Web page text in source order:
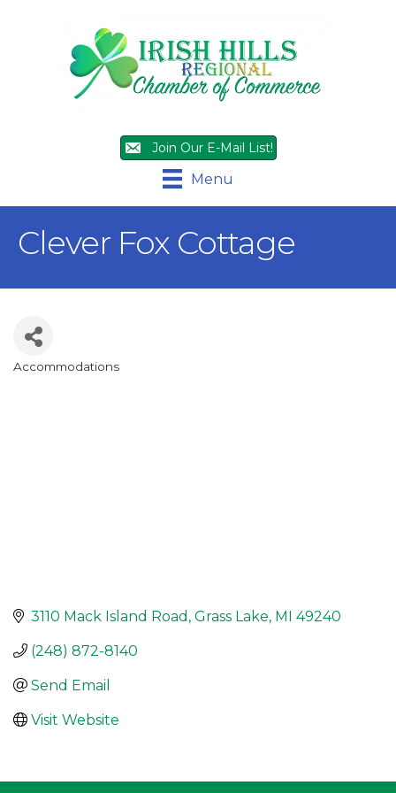
Join Our E-Mail List!
Menu
Clever Fox Cottage
Accommodations
3110 Mack Island Road Grass Lake MI 49240
(248) 872-8140
Send Email
Visit Website